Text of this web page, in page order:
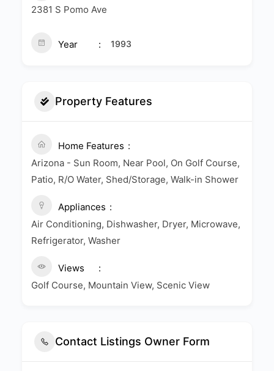
2381 S Pomo Ave
Year 1993
Property Features
Home Features
Arizona - Sun Room, Near Pool, On Golf Course,
Patio, R/O Water, Shed/Storage, Walk-in Shower
Appliances
Air Conditioning, Dishwasher, Dryer, Microwave,
Refrigerator, Washer
Views
Golf Course, Mountain View, Scenic View
Contact Listings Owner Form